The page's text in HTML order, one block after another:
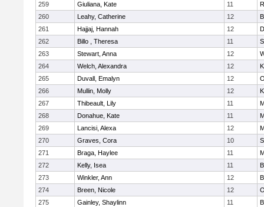
259
Giuliana, Kate 11
260
Leahy, Catherine 12
261
Hajjaj, Hannah 12
262
Billo , Theresa 11
263
Stewart, Anna 12
264
Welch, Alexandra 12
265
Duvall, Emalyn 12
266
Mullin, Molly 12
267
Thibeault, Lily 11
268
Donahue, Kate 11
269
Lancisi, Alexa 12
270
Graves, Cora 10
271
Braga, Haylee 11
272
Kelly, Isea 11
273
Winkler, Ann 12
274
Breen, Nicole 12
275
Gainley, Shaylinn 11